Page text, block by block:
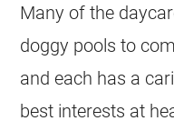
Many of the
doggy pools to
and each has a
best interests at